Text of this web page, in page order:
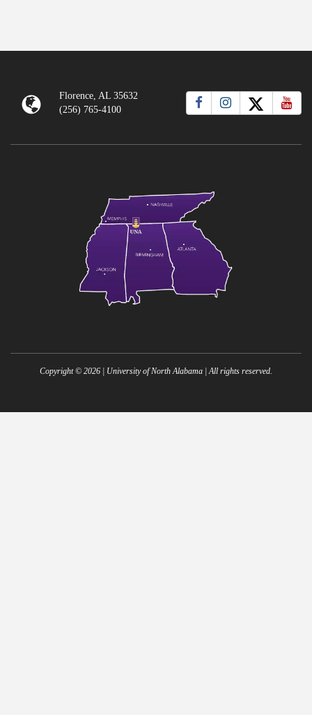
Florence, AL 35632
(256) 765-4100
Copyright © 2026 | University of North Alabama | All rights reserved.